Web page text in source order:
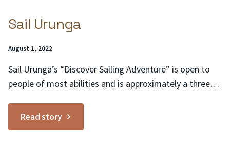
Sail Urunga
Posted
August 1, 2022
Sail Urunga’s “Discover Sailing Adventure” is open to
people of most abilities and is approximately a three-
Village and back. It is provided without the technical
detail of an accredited sailing course and is an ideal
Read story